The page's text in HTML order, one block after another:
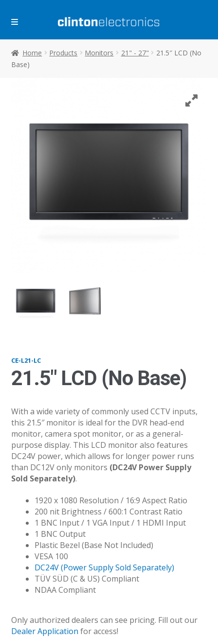
Skip
Skip
Home Products Monitors 21" - 27"
21.5″ LCD (No
Base)
CE-L21-LC
21.5″ LCD (No Base)
With a wide variety of commonly used CCTV inputs,
this 21.5″ monitor is ideal for the DVR head-end
monitor, camera spot monitor, or as a general-
purpose display. This LCD monitor also features
DC24V power, which allows for longer power runs
than DC12V only monitors (DC24V Power Supply
Sold Separately).
1920 x 1080 Resolution / 16:9 Aspect Ratio
200 nit Brightness / 600:1 Contrast Ratio
1 BNC Input / 1 VGA Input / 1 HDMI Input
1 BNC Output
Plastic Bezel (Base Not Included)
VESA 100
DC24V (Power Supply Sold Separately)
TÜV SÜD (C & US) Compliant
NDAA Compliant
Only authorized dealers can see pricing. Fill out our
Dealer Application for access!